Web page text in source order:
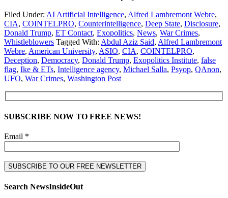
Filed Under: AI Artificial Intelligence, Alfred Lambremont Webre,
CIA, COINTELPRO, Counterintelligence, Deep State, Disclosure,
Donald Trump, ET Contact, Exopolitics, News, War Crimes,
Whistleblowers Tagged With: Abdul Aziz Said, Alfred Lambremont
Webre, American University, ASIO, CIA, COINTELPRO,
Deception, Democracy, Donald Trump, Exopolitics Institute, false
flag, Ike & ETs, Intelligence agency, Michael Salla, Psyop, QAnon,
UFO, War Crimes, Washington Post
SUBSCRIBE NOW TO FREE NEWS!
Email *
Search NewsInsideOut